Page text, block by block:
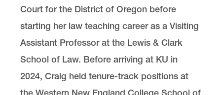
Court for the District of Oregon before
starting her law teaching career as a Visiting
Assistant Professor at the Lewis & Clark
School of Law. Before arriving at KU in
2024, Craig held tenure-track positions at